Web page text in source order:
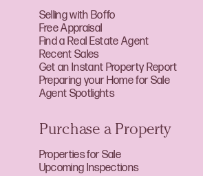
Selling with Boffo
Free Appraisal
Find a Real Estate Agent
Recent Sales
Get an Instant Property Report
Preparing your Home for Sale
Agent Spotlights
Purchase a Property
Properties for Sale
Upcoming Inspections